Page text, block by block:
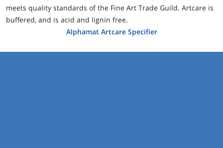
meets quality standards of the Fine Art Trade Guild. Artcare is
buffered, and is acid and lignin free.
Alphamat Artcare Specifier